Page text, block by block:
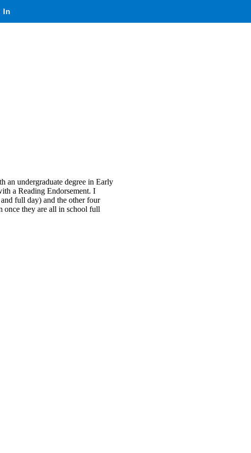
In
an undergraduate degree in Early
a Reading Endorsement. I
full day) and the other four
once they are all in school full